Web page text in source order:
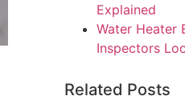
Explained
Water Heater
Inspectors
Related Posts